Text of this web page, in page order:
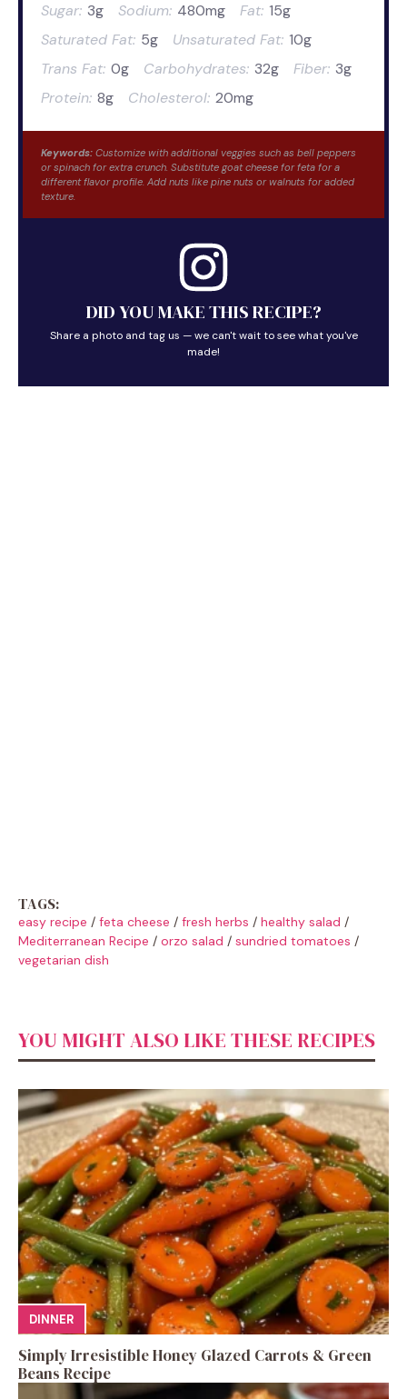
Sugar: 3g Sodium: 480mg Fat: 15g
Saturated Fat: 5g Unsaturated Fat: 10g
Trans Fat: 0g Carbohydrates: 32g Fiber: 3g
Protein: 8g Cholesterol: 20mg
Keywords: Customize with additional veggies such as bell peppers
or spinach for extra crunch. Substitute goat cheese for feta for a
different flavor profile. Add nuts like pine nuts or walnuts for added
texture.
DID YOU MAKE THIS RECIPE?
Share a photo and tag us — we can't wait to see what you've
made!
TAGS:
easy recipe / feta cheese / fresh herbs / healthy salad /
Mediterranean Recipe / orzo salad / sundried tomatoes /
vegetarian dish
YOU MIGHT ALSO LIKE THESE RECIPES
DINNER
Simply Irresistible Honey Glazed Carrots & Green
Beans Recipe